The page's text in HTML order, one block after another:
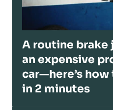
A routine brake
an expensive
car—here’s
in 2 minutes